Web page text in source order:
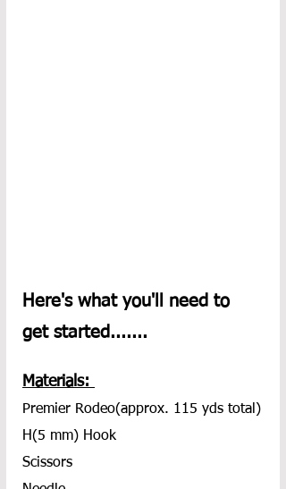
Here's what you'll need to
get started.......
Materials:
Premier Rodeo(approx. 115 yds total)
H(5 mm) Hook
Scissors